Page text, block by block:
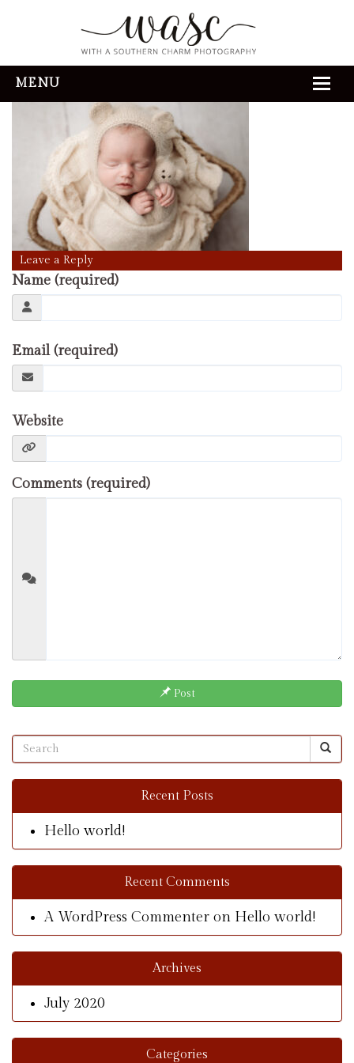
MENU
ABOUT
REVIEWS
THE EXPERIENCE
PORTFOLIO
CONTACT
3V6A0304
Leave a Reply
Name (required)
Email (required)
Website
Comments (required)
Post
Recent Posts
Hello world!
Recent Comments
A WordPress Commenter on Hello world!
Archives
July 2020
Categories